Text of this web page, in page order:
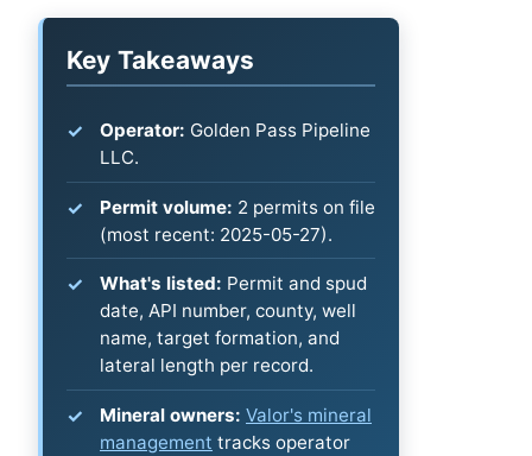
Key Takeaways
Operator: Golden Pass Pipeline
LLC.
Permit volume: 2 permits on file
(most recent: 2025-05-27).
What's listed: Permit and spud
date, API number, county, well
name, target formation, and
lateral length per record.
Mineral owners: Valor's mineral
management tracks operator